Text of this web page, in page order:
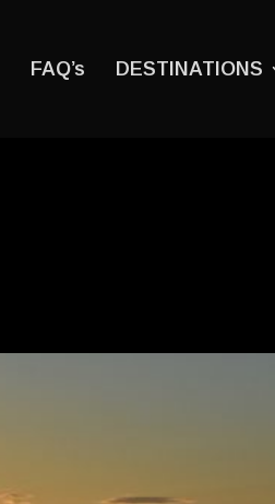
FAQ’s DESTINATIONS